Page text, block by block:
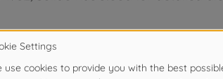
due to small parts. Choking